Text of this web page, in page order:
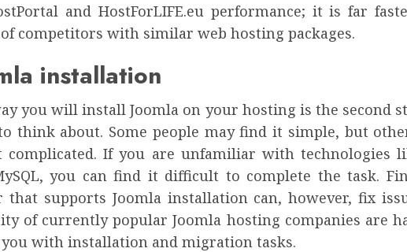
and HostForLIFE.eu performance; it is far
competitors with similar web hosting packages.
installation
you will install Joomla on your hosting is the second
think about. Some people may find it simple, but
If you are unfamiliar with technologies
you can find it difficult to complete the task.
that supports Joomla installation can, however, fix
of currently popular Joomla hosting companies are
you with installation and migration tasks.